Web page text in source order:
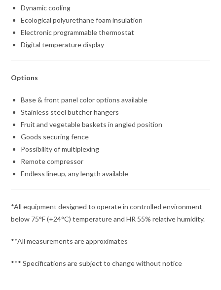
Dynamic cooling
Ecological polyurethane foam insulation
Electronic programmable thermostat
Digital temperature display
Options
Base & front panel color options available
Stainless steel butcher hangers
Fruit and vegetable baskets in angled position
Goods securing fence
Possibility of multiplexing
Remote compressor
Endless lineup, any length available
*All equipment designed to operate in controlled environment
below 75°F (+24°C) temperature and HR 55% relative humidity.
**All measurements are approximates
*** Specifications are subject to change without notice